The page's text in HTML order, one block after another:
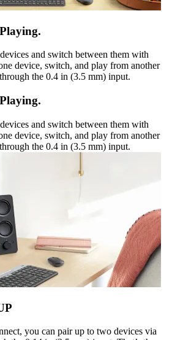
and switch between them with
device, switch, and play from another
the 0.4 in (3.5 mm) input.
and switch between them with
device, switch, and play from another
the 0.4 in (3.5 mm) input.
you can pair up to two devices via